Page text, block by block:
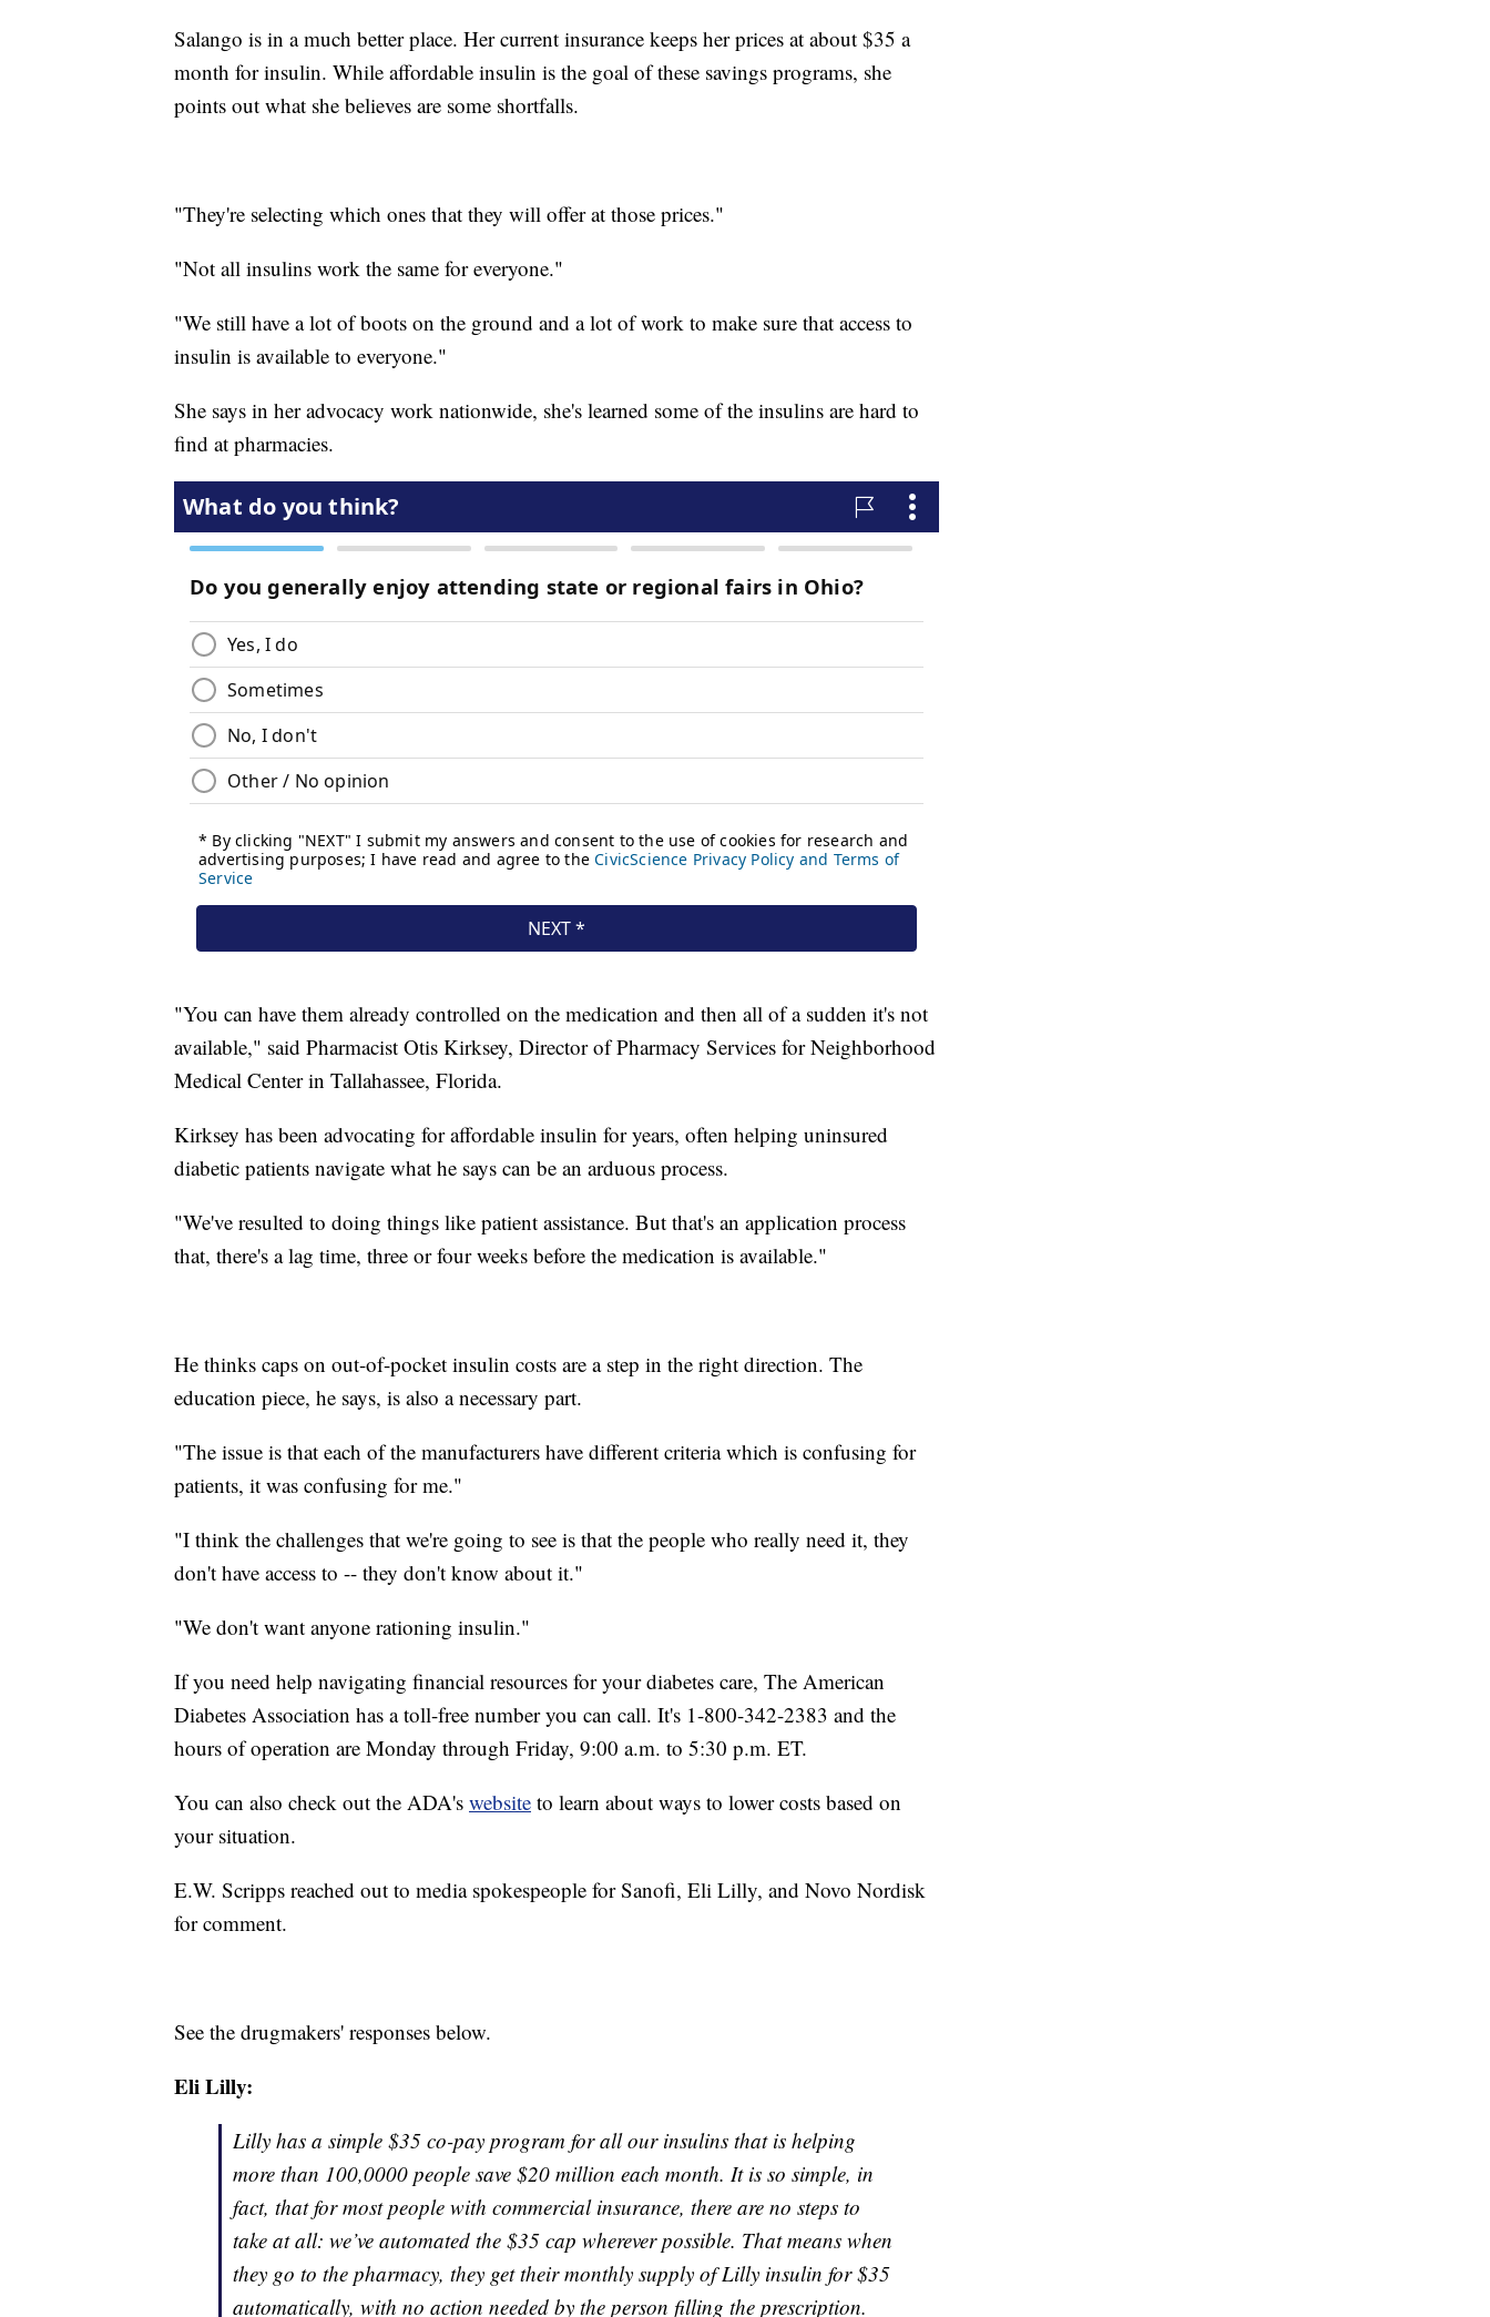
Salango is in a much better place. Her current insurance keeps her prices at about $35 a
month for insulin. While affordable insulin is the goal of these savings programs, she
points out what she believes are some shortfalls.
"They're selecting which ones that they will offer at those prices."
"Not all insulins work the same for everyone."
"We still have a lot of boots on the ground and a lot of work to make sure that access to
insulin is available to everyone."
She says in her advocacy work nationwide, she's learned some of the insulins are hard to
find at pharmacies.
"You can have them already controlled on the medication and then all of a sudden it's not
available," said Pharmacist Otis Kirksey, Director of Pharmacy Services for Neighborhood
Medical Center in Tallahassee, Florida.
Kirksey has been advocating for affordable insulin for years, often helping uninsured
diabetic patients navigate what he says can be an arduous process.
"We've resulted to doing things like patient assistance. But that's an application process
that, there's a lag time, three or four weeks before the medication is available."
He thinks caps on out-of-pocket insulin costs are a step in the right direction. The
education piece, he says, is also a necessary part.
"The issue is that each of the manufacturers have different criteria which is confusing for
patients, it was confusing for me."
"I think the challenges that we're going to see is that the people who really need it, they
don't have access to -- they don't know about it."
"We don't want anyone rationing insulin."
If you need help navigating financial resources for your diabetes care, The American
Diabetes Association has a toll-free number you can call. It's 1-800-342-2383 and the
hours of operation are Monday through Friday, 9:00 a.m. to 5:30 p.m. ET.
You can also check out the ADA's website to learn about ways to lower costs based on
your situation.
E.W. Scripps reached out to media spokespeople for Sanofi, Eli Lilly, and Novo Nordisk
for comment.
See the drugmakers' responses below.
Eli Lilly:
Lilly has a simple $35 co-pay program for all our insulins that is helping
more than 100,0000 people save $20 million each month. It is so simple, in
fact, that for most people with commercial insurance, there are no steps to
take at all: we’ve automated the $35 cap wherever possible. That means when
they go to the pharmacy, they get their monthly supply of Lilly insulin for $35
automatically, with no action needed by the person filling the prescription.